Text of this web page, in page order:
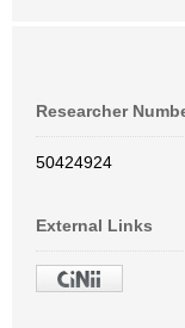
Researcher
50424924
External Links